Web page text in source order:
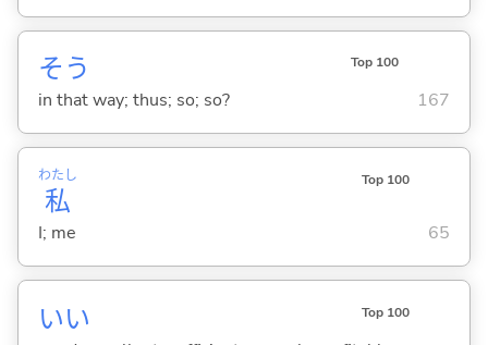
そう Top 100
in that way; thus; so; so? 167
私
わたし Top 100
I; me 65
いい Top 100